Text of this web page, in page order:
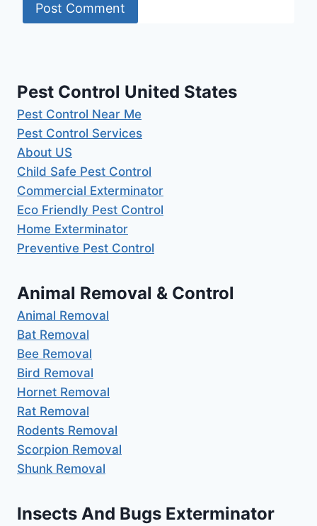
Pest Control United States
Pest Control Near Me
Pest Control Services
About US
Child Safe Pest Control
Commercial Exterminator
Eco Friendly Pest Control
Home Exterminator
Preventive Pest Control
Animal Removal & Control
Animal Removal
Bat Removal
Bee Removal
Bird Removal
Hornet Removal
Rat Removal
Rodents Removal
Scorpion Removal
Shunk Removal
Insects And Bugs Exterminator